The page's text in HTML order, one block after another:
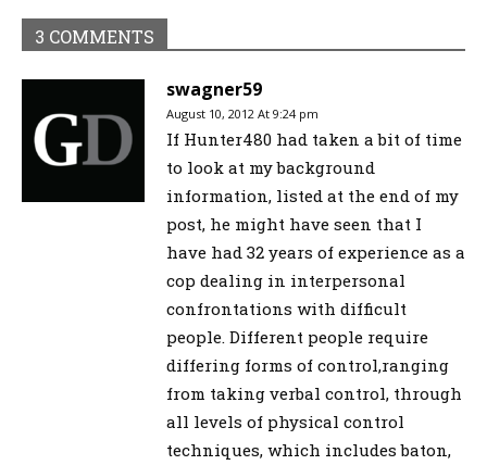
3 COMMENTS
swagner59
August 10, 2012 At 9:24 pm
If Hunter480 had taken a bit of time
to look at my background
information, listed at the end of my
post, he might have seen that I
have had 32 years of experience as a
cop dealing in interpersonal
confrontations with difficult
people. Different people require
differing forms of control,ranging
from taking verbal control, through
all levels of physical control
techniques, which includes baton,